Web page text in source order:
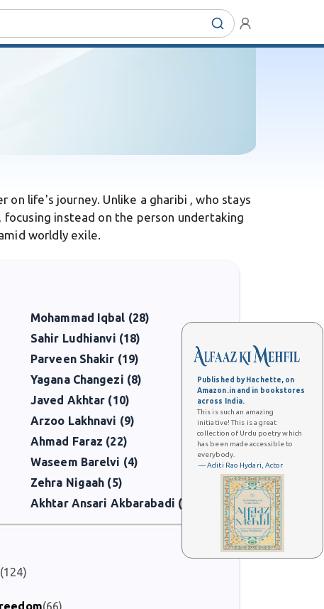
Published by Hachette, on
Amazon.in and in bookstores
across India.
This is such an amazing
initiative! This is a great
collection of Urdu poetry which
has been made accessible to
everybody.
— Aditi Rao Hydari, Actor
on life's journey. Unlike a gharibi , who stays
instead on the person undertaking
worldly exile.
Mohammad Iqbal (28)
Sahir Ludhianvi (18)
Parveen Shakir (19)
Yagana Changezi (8)
Javed Akhtar (10)
Arzoo Lakhnavi (9)
Ahmad Faraz (22)
Waseem Barelvi (4)
Zehra Nigaah (5)
Akhtar Ansari Akbarabadi (6)
(124)
(66)